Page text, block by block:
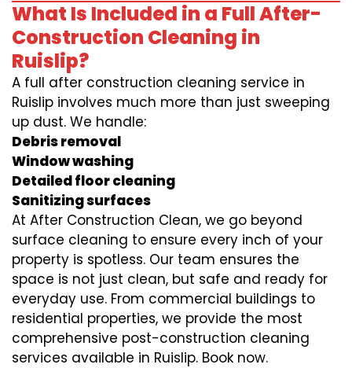
What Is Included in a Full After-
Construction Cleaning in
Ruislip?
A full after construction cleaning service in
Ruislip involves much more than just sweeping
up dust. We handle:
Debris removal
Window washing
Detailed floor cleaning
Sanitizing surfaces
At After Construction Clean, we go beyond
surface cleaning to ensure every inch of your
property is spotless. Our team ensures the
space is not just clean, but safe and ready for
everyday use. From commercial buildings to
residential properties, we provide the most
comprehensive post-construction cleaning
services available in Ruislip. Book now.